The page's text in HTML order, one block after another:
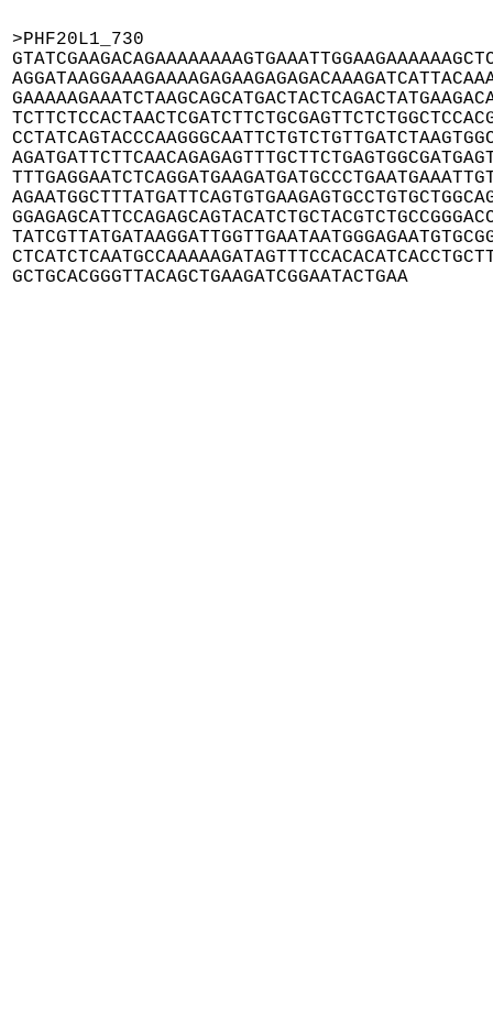
>PHF20L1_730
GCTGCACGGGTTACAGCTGAAGATCGGAATACTGAA